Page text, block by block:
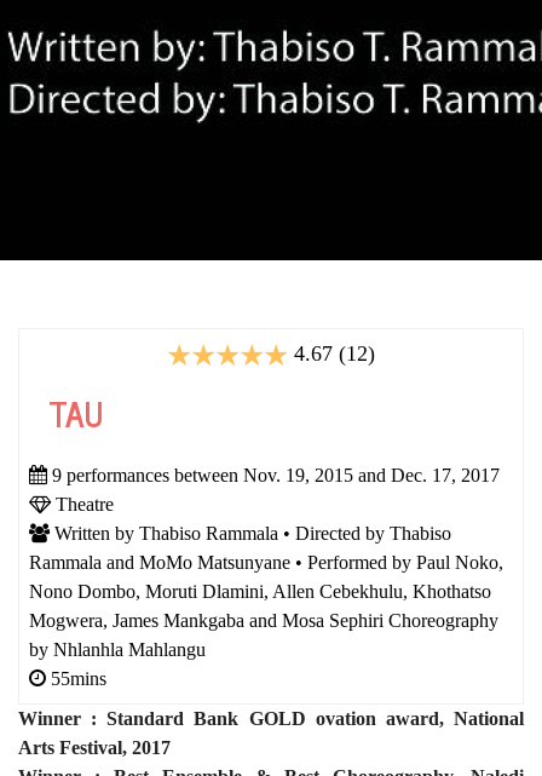
4.67 (12)
TAU
9 performances between Nov. 19, 2015 and Dec. 17, 2017
Theatre
Written by Thabiso Rammala • Directed by Thabiso
Rammala and MoMo Matsunyane • Performed by Paul Noko,
Nono Dombo, Moruti Dlamini, Allen Cebekhulu, Khothatso
Mogwera, James Mankgaba and Mosa Sephiri Choreography
by Nhlanhla Mahlangu
55mins
Winner : Standard Bank GOLD ovation award, National
Arts Festival, 2017